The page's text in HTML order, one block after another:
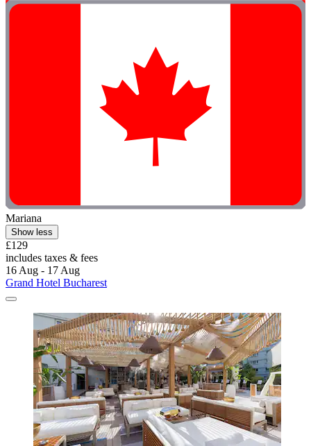
Mariana
Show less
£129
includes taxes & fees
16 Aug - 17 Aug
Grand Hotel Bucharest